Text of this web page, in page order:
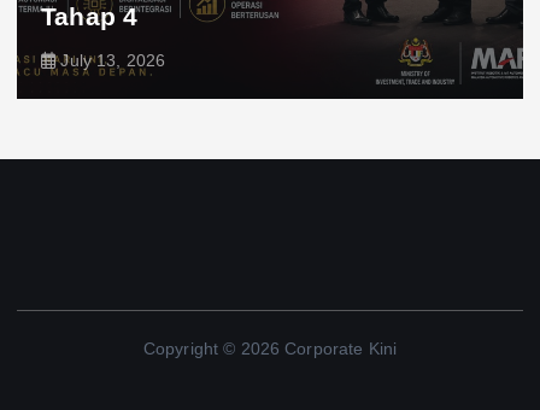
Tahap 4
July 13, 2026
Copyright © 2026 Corporate Kini